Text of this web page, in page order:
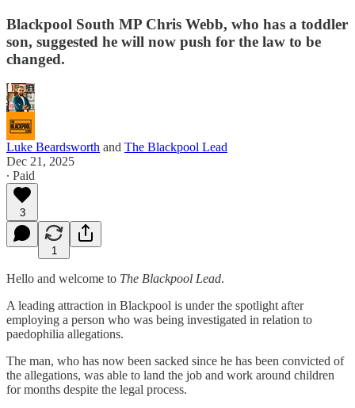
Blackpool South MP Chris Webb, who has a toddler
son, suggested he will now push for the law to be
changed.
Luke Beardsworth and The Blackpool Lead
Dec 21, 2025
∙ Paid
3
1
Hello and welcome to The Blackpool Lead.
A leading attraction in Blackpool is under the spotlight after
employing a person who was being investigated in relation to
paedophilia allegations.
The man, who has now been sacked since he has been convicted of
the allegations, was able to land the job and work around children
for months despite the legal process.